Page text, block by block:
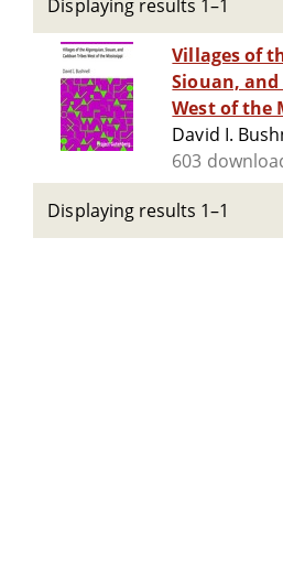
Displaying results 1–1
Villages of
Siouan, and
West of the
David I.
603
Displaying results 1–1